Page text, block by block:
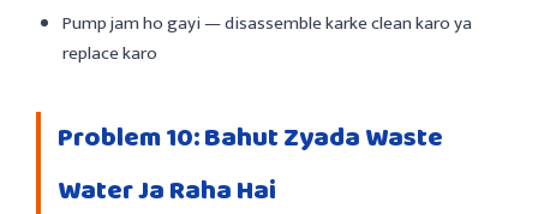
Pump jam ho gayi — disassemble karke clean karo ya
replace karo
Problem 10: Bahut Zyada Waste
Water Ja Raha Hai